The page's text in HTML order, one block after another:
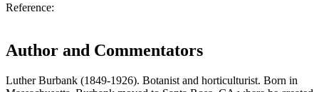
Reference:
Author and Commentators
Luther Burbank (1849-1926). Botanist and horticulturist. Born in